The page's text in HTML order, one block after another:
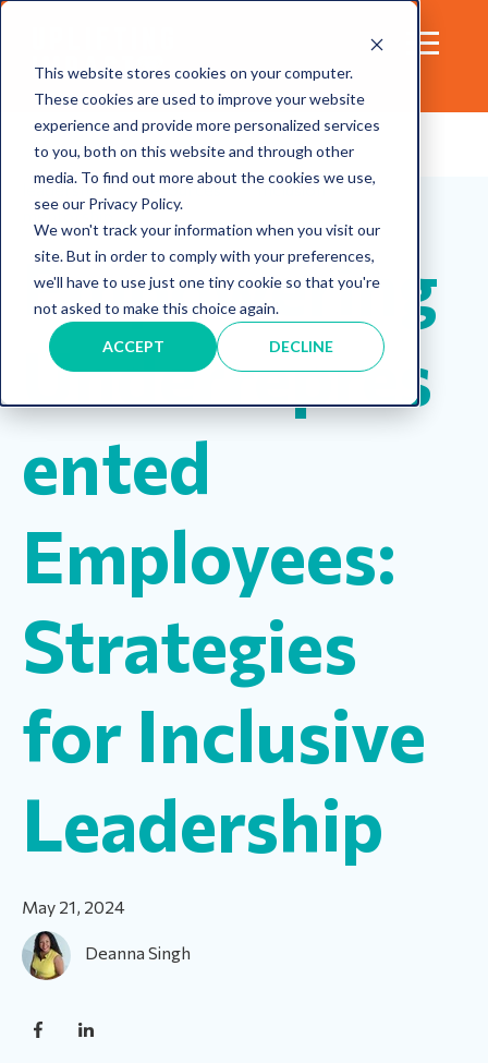
This website stores cookies on your computer.
These cookies are used to improve your website
experience and provide more personalized services
to you, both on this website and through other
media. To find out more about the cookies we use,
see our Privacy Policy.
We won't track your information when you visit our
site. But in order to comply with your preferences,
we'll have to use just one tiny cookie so that you're
not asked to make this choice again.
ACCEPT DECLINE
leadership Resources
Inclusion
mentorship
Empowering
Underrepres
ented
Employees:
Strategies
for Inclusive
Leadership
May 21, 2024
Deanna Singh